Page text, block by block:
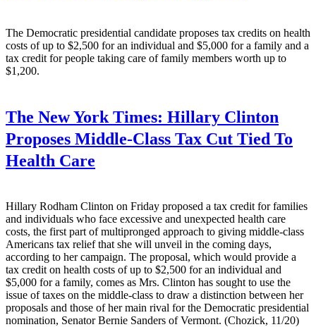
The Democratic presidential candidate proposes tax credits on health
costs of up to $2,500 for an individual and $5,000 for a family and a
tax credit for people taking care of family members worth up to
$1,200.
The New York Times: Hillary Clinton
Proposes Middle-Class Tax Cut Tied To
Health Care
Hillary Rodham Clinton on Friday proposed a tax credit for families
and individuals who face excessive and unexpected health care
costs, the first part of multipronged approach to giving middle-class
Americans tax relief that she will unveil in the coming days,
according to her campaign. The proposal, which would provide a
tax credit on health costs of up to $2,500 for an individual and
$5,000 for a family, comes as Mrs. Clinton has sought to use the
issue of taxes on the middle-class to draw a distinction between her
proposals and those of her main rival for the Democratic presidential
nomination, Senator Bernie Sanders of Vermont. (Chozick, 11/20)